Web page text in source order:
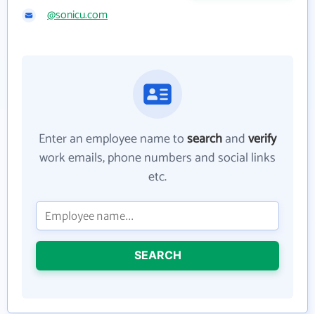
@sonicu.com
Enter an employee name tosearchandverify
work emails, phone numbers and social links
etc.
SEARCH